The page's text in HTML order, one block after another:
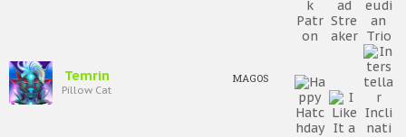
Temrin
Pillow Cat
MAGOS